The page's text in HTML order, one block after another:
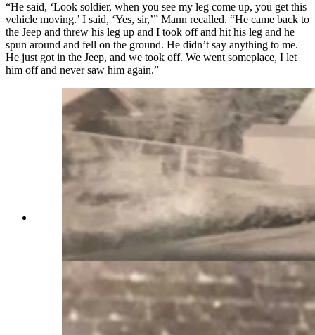
“He said, ‘Look soldier, when you see my leg come up, you get this
vehicle moving.’ I said, ‘Yes, sir,’” Mann recalled. “He came back to
the Jeep and threw his leg up and I took off and hit his leg and he
spun around and fell on the ground. He didn’t say anything to me.
He just got in the Jeep, and we took off. We went someplace, I let
him off and never saw him again.”
Everett Mann poses with a car. He said he
always enjoyed working on cars as well as doing
woodworking. (Courtesy Karen Mann Austin)